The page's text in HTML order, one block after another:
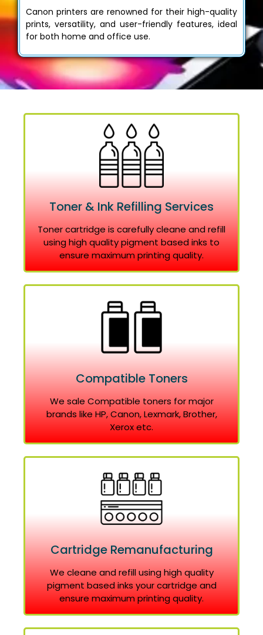
Canon printers are renowned for their high-quality
prints, versatility, and user-friendly features, ideal
for both home and office use.
Toner & Ink Refilling Services
Toner cartridge is carefully cleane and refill
using high quality pigment based inks to
ensure maximum printing quality.
Compatible Toners
We sale Compatible toners for major
brands like HP, Canon, Lexmark, Brother,
Xerox etc.
Cartridge Remanufacturing
We cleane and refill using high quality
pigment based inks your cartridge and
ensure maximum printing quality.